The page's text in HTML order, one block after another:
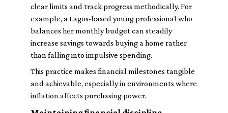
clear limits and track progress methodically. For
example, a Lagos-based young professional who
balances her monthly budget can steadily
increase savings towards buying a home rather
than falling into impulsive spending.
This practice makes financial milestones tangible
and achievable, especially in environments where
inflation affects purchasing power.